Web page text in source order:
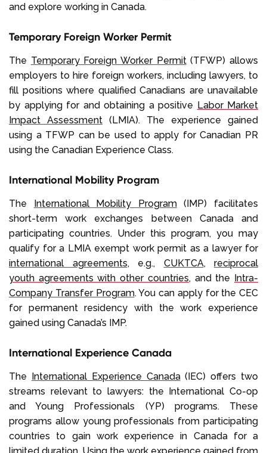
and explore working in Canada.
Temporary Foreign Worker Permit
The Temporary Foreign Worker Permit(TFWP) allows
employers to hire foreign workers, including lawyers, to
fill positions where qualified Canadians are unavailable
by applying for and obtaining a positive Labor Market
Impact Assessment (LMIA). The experience gained
using a TFWP can be used to apply for Canadian PR
using the Canadian Experience Class.
International Mobility Program
The International Mobility Program(IMP) facilitates
short-term work exchanges between Canada and
participating countries. Under this program, you may
qualify for a LMIA exempt work permit as a lawyer for
international agreements, e.g., CUKTCA, reciprocal
youth agreements with other countries, and the Intra-
Company Transfer Program. You can apply for the CEC
for permanent residency with the work experience
gained using Canada’s IMP.
International Experience Canada
The International Experience Canada(IEC) offers two
streams relevant to lawyers: the International Co-op
and Young Professionals (YP) programs. These
programs allow young professionals from participating
countries to gain work experience in Canada for a
limited duration. Using the work experience gained from